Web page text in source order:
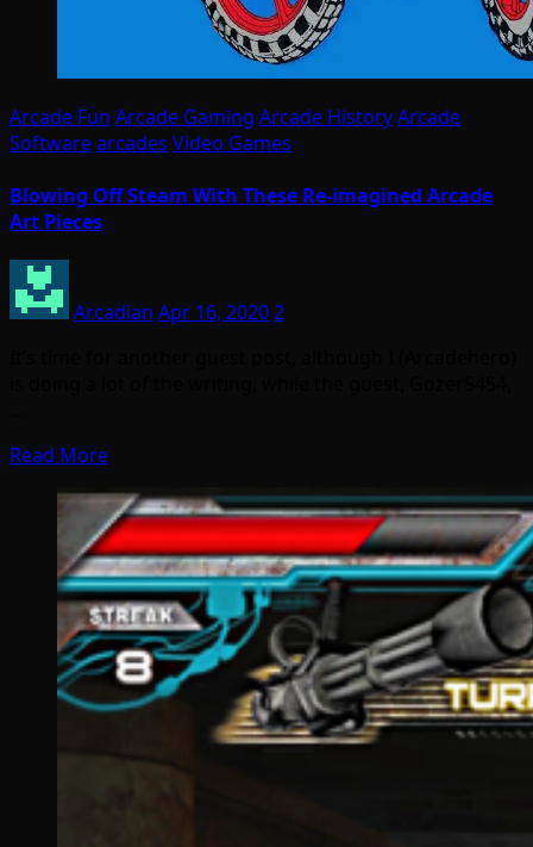
Arcade Fun Arcade Gaming Arcade HistoryArcade
Softwarearcades Video Games
Blowing Off Steam With These Re-imagined Arcade
Art Pieces
Arcadian Apr 16, 20202
Read More